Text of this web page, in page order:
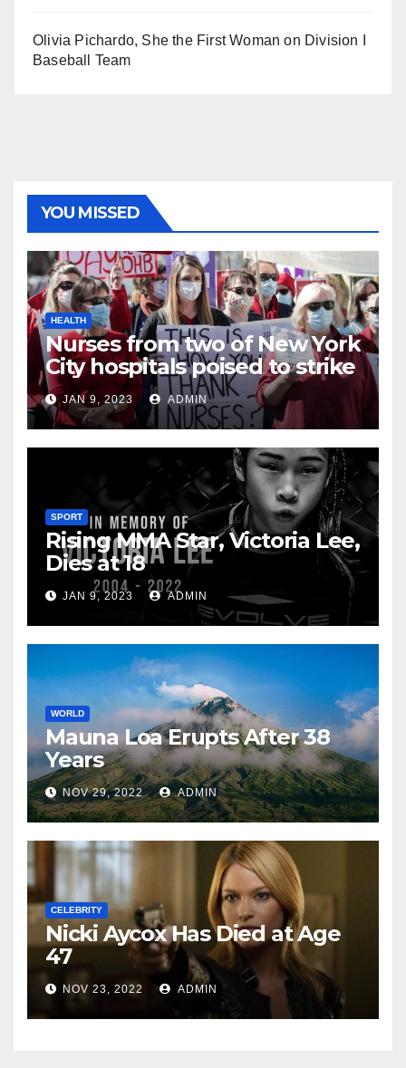
Olivia Pichardo, She the First Woman on Division I
Baseball Team
YOU MISSED
HEALTH
Nurses from two of New York
City hospitals poised to strike
JAN 9, 2023 ADMIN
SPORT
Rising MMA Star, Victoria Lee,
Dies at 18
JAN 9, 2023 ADMIN
WORLD
Mauna Loa Erupts After 38
Years
NOV 29, 2022 ADMIN
CELEBRITY
Nicki Aycox Has Died at Age
47
NOV 23, 2022 ADMIN